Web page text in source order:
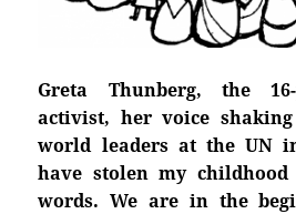
Greta Thunberg, the
activist, her voice
world leaders at the UN
have stolen my
words. We are in the